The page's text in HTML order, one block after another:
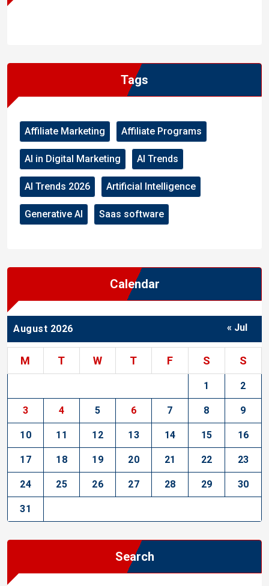
Tags
Affiliate Marketing Affiliate Programs
AI in Digital Marketing AI Trends
AI Trends 2026 Artificial Intelligence
Generative AI Saas software
Calendar
August 2026
M T W T F S S
1 2
3 4 5 6 7 8 9
10 11 12 13 14 15 16
17 18 19 20 21 22 23
24 25 26 27 28 29 30
31
« Jul
Search